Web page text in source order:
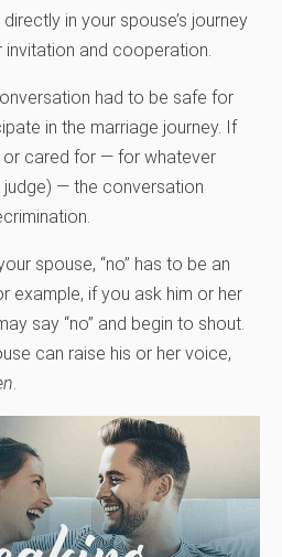
in your spouse’s journey
invitation and cooperation.
had to be safe for
in the marriage journey. If
or cared for — for whatever
— the conversation
spouse, “no” has to be an
example, if you ask him or her
say “no” and begin to shout.
can raise his or her voice,
.